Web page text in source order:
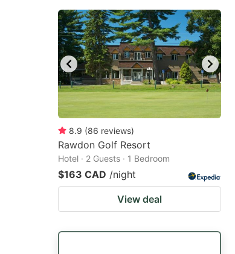
8.9 (86 reviews)
Rawdon Golf Resort
Hotel · 2 Guests · 1 Bedroom
$163 CAD /night
View deal